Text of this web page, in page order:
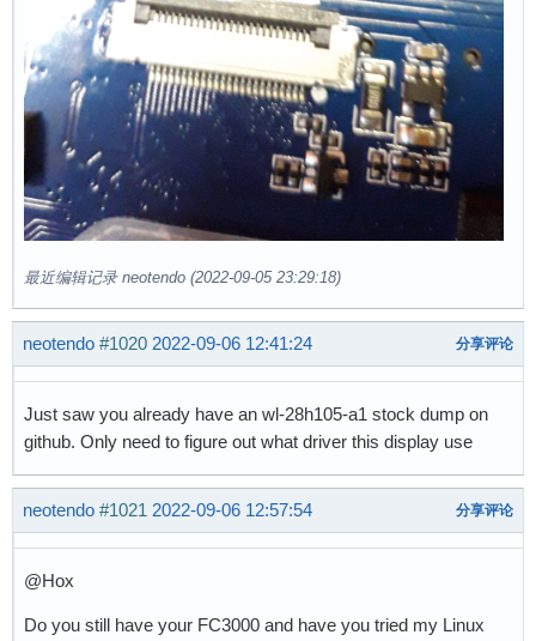
最近编辑记录 neotendo (2022-09-05 23:29:18)
neotendo #1020 2022-09-06 12:41:24 分享评论
Just saw you already have an wl-28h105-a1 stock dump on
github. Only need to figure out what driver this display use
neotendo #1021 2022-09-06 12:57:54 分享评论
@Hox
Do you still have your FC3000 and have you tried my Linux